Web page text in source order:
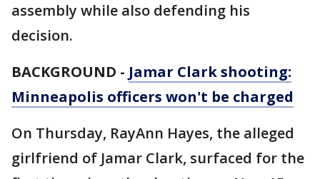
assembly while also defending his
decision.
BACKGROUND - Jamar Clark shooting:
Minneapolis officers won't be charged
On Thursday, RayAnn Hayes, the alleged
girlfriend of Jamar Clark, surfaced for the